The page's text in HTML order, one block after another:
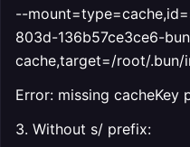
--
803d-136b57ce3ce6-
cache,target=/root/.bun/
Error: missing cacheKey
3. Without s/ prefix: